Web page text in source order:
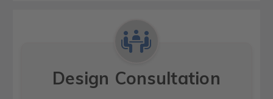
Design Consultation